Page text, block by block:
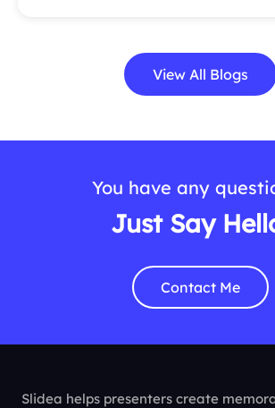
View All Blogs
You have any
Just Say
Contact Me
Slidea helps presenters create